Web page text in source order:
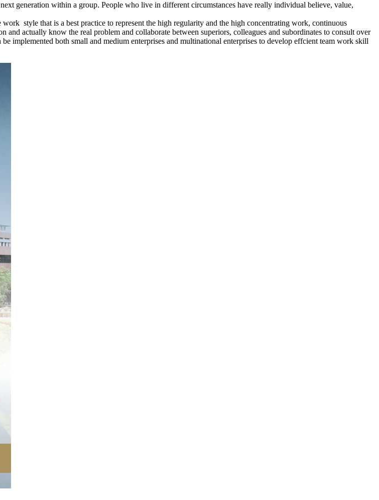
generation within a group. People who live in different circumstances have really individual believe, value,
style that is a best practice to represent the high regularity and the high concentrating work, continuous
actually know the real problem and collaborate between superiors, colleagues and subordinates to consult over
implemented both small and medium enterprises and multinational enterprises to develop effcient team work skill